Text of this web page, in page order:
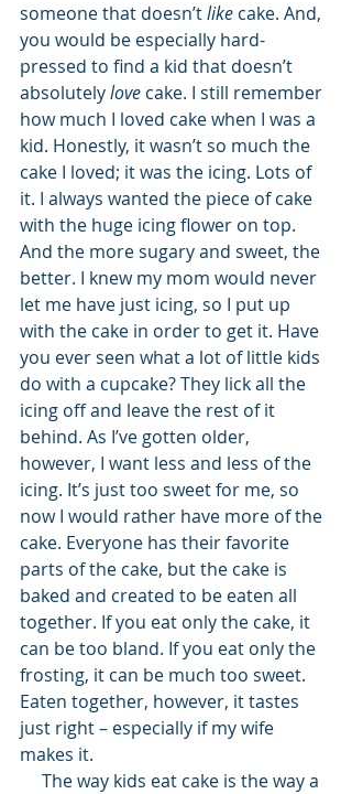
someone that doesn’t like cake. And,
you would be especially hard-
pressed to find a kid that doesn’t
absolutely love cake. I still remember
how much I loved cake when I was a
kid. Honestly, it wasn’t so much the
cake I loved; it was the icing. Lots of
it. I always wanted the piece of cake
with the huge icing flower on top.
And the more sugary and sweet, the
better. I knew my mom would never
let me have just icing, so I put up
with the cake in order to get it. Have
you ever seen what a lot of little kids
do with a cupcake? They lick all the
icing off and leave the rest of it
behind. As I’ve gotten older,
however, I want less and less of the
icing. It’s just too sweet for me, so
now I would rather have more of the
cake. Everyone has their favorite
parts of the cake, but the cake is
baked and created to be eaten all
together. If you eat only the cake, it
can be too bland. If you eat only the
frosting, it can be much too sweet.
Eaten together, however, it tastes
just right – especially if my wife
makes it.